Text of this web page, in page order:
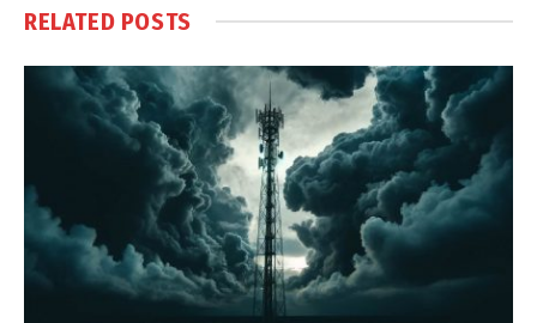
RELATED POSTS